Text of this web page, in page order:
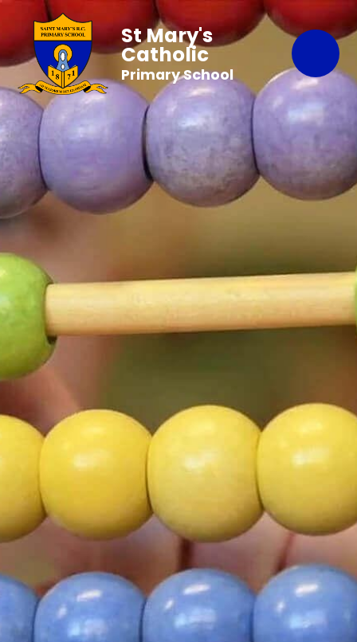
St Mary's
Catholic
Primary School